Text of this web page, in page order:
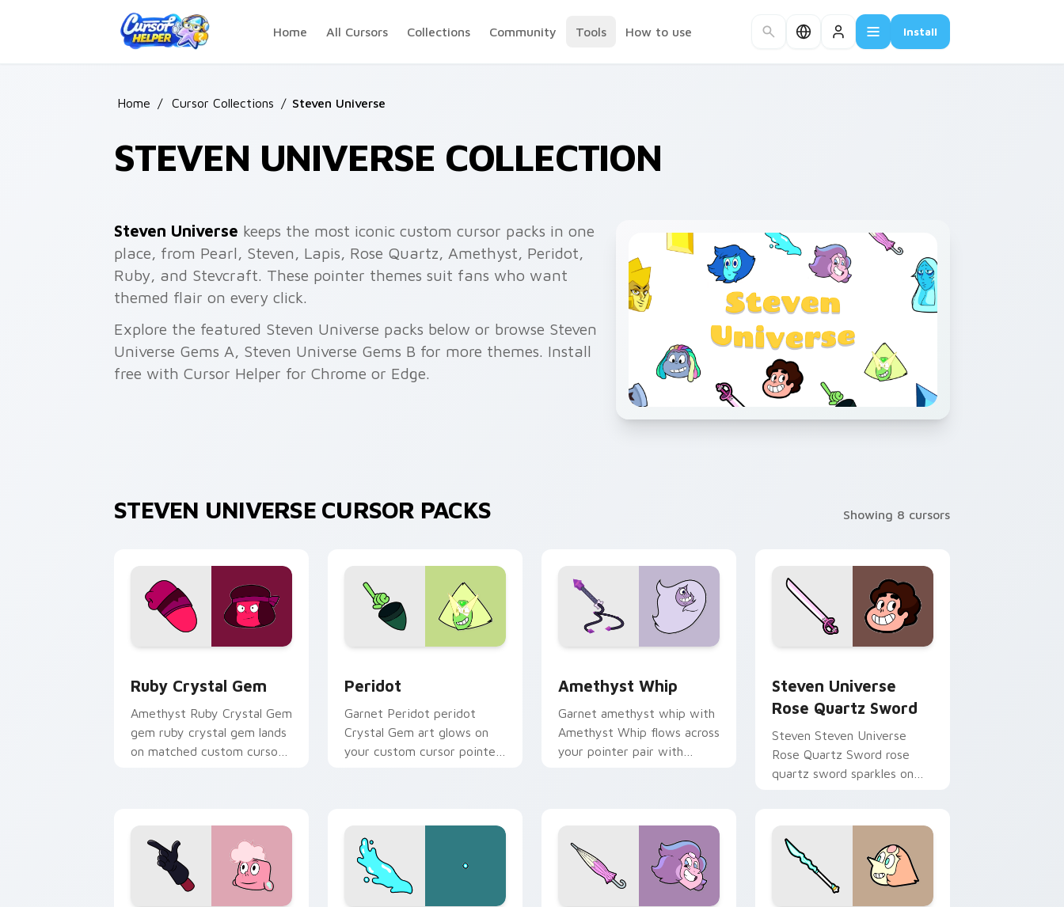
Home
All Cursors Collections Community Tools How to use Install
Home / Cursor Collections / Steven Universe
STEVEN UNIVERSE COLLECTION
Steven Universe keeps the most iconic custom cursor packs in one
place, from Pearl, Steven, Lapis, Rose Quartz, Amethyst, Peridot,
Ruby, and Stevcraft. These pointer themes suit fans who want
themed flair on every click.
Explore the featured Steven Universe packs below or browse Steven
Universe Gems A, Steven Universe Gems B for more themes. Install
free with Cursor Helper for Chrome or Edge.
STEVEN UNIVERSE CURSOR PACKS Showing 8 cursors
Ruby Crystal Gem
Amethyst Ruby Crystal Gem
gem ruby crystal gem lands
on matched custom cursor
Peridot
Garnet Peridot peridot
Crystal Gem art glows on
your custom cursor pointer
Amethyst Whip
Garnet amethyst whip with
Amethyst Whip flows across
your pointer pair with
Steven Universe
Rose Quartz Sword
Steven Steven Universe
Rose Quartz Sword rose
quartz sword sparkles on